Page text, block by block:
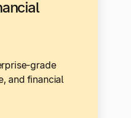
grade
and financial